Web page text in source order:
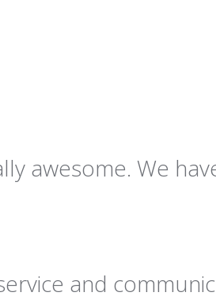
awesome. We
and